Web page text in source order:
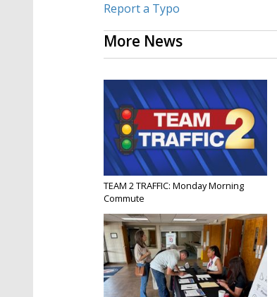
Report a Typo
More News
TEAM 2 TRAFFIC: Monday Morning
Commute